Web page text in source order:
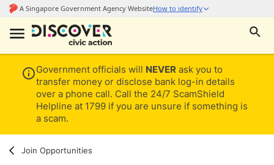
Government officials will NEVER ask you to
transfer money or disclose bank log-in details
over a phone call. Call the 24/7 ScamShield
Helpline at 1799 if you are unsure if something is
a scam.
Join Opportunities